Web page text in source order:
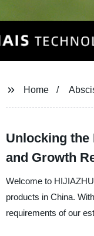
Home
Unlocking the
and Growth
Welcome to
products in China.
requirements of our